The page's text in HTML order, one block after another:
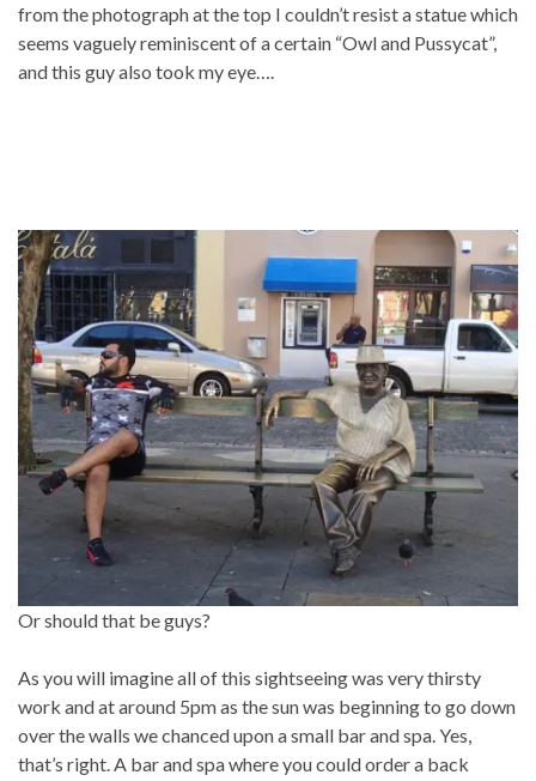
from the photograph at the top I couldn’t resist a statue which
seems vaguely reminiscent of a certain “Owl and Pussycat”,
and this guy also took my eye….
Or should that be guys?
As you will imagine all of this sightseeing was very thirsty
work and at around 5pm as the sun was beginning to go down
over the walls we chanced upon a small bar and spa. Yes,
that’s right. A bar and spa where you could order a back